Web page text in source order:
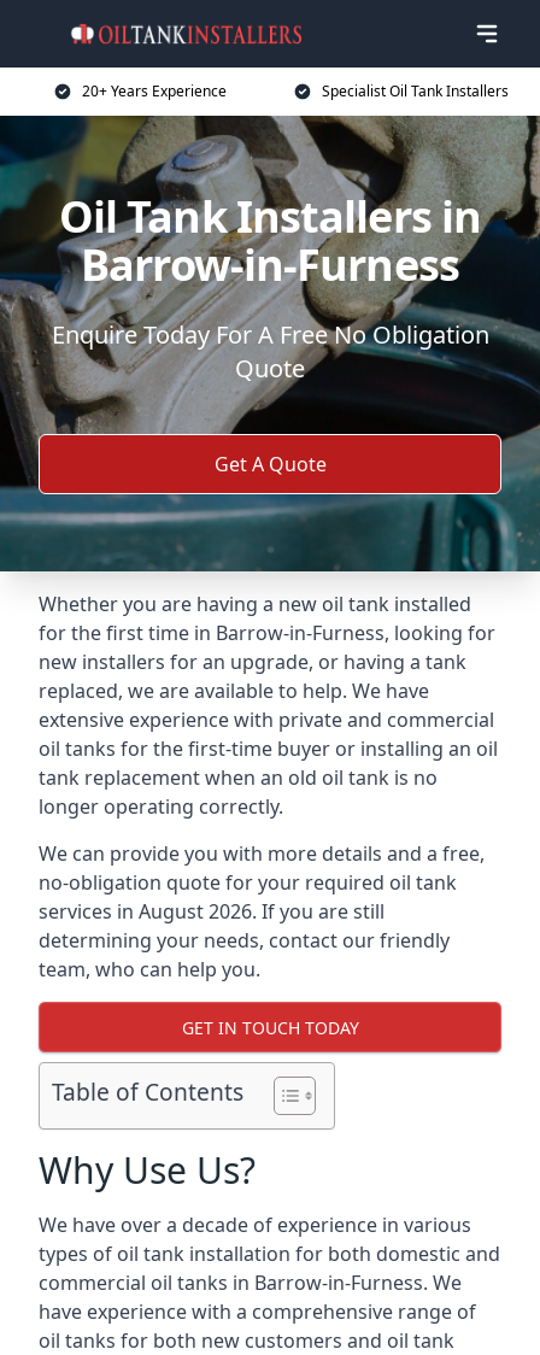
20+ Years Experience Specialist Oil Tank Installers
Oil Tank Installers in
Barrow-in-Furness
Enquire Today For A Free No Obligation
Quote
Get A Quote
Whether you are having a new oil tank installed
for the first time in Barrow-in-Furness, looking for
new installers for an upgrade, or having a tank
replaced, we are available to help. We have
extensive experience with private and commercial
oil tanks for the first-time buyer or installing an oil
tank replacement when an old oil tank is no
longer operating correctly.
We can provide you with more details and a free,
no-obligation quote for your required oil tank
services in August 2026. If you are still
determining your needs, contact our friendly
team, who can help you.
GET IN TOUCH TODAY
Table of Contents
Why Use Us?
We have over a decade of experience in various
types of oil tank installation for both domestic and
commercial oil tanks in Barrow-in-Furness. We
have experience with a comprehensive range of
oil tanks for both new customers and oil tank